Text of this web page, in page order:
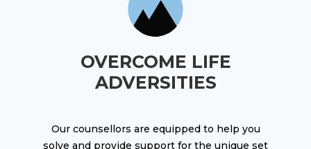
OVERCOME LIFE
ADVERSITIES
Our counsellors are equipped to help you
solve and provide support for the unique set